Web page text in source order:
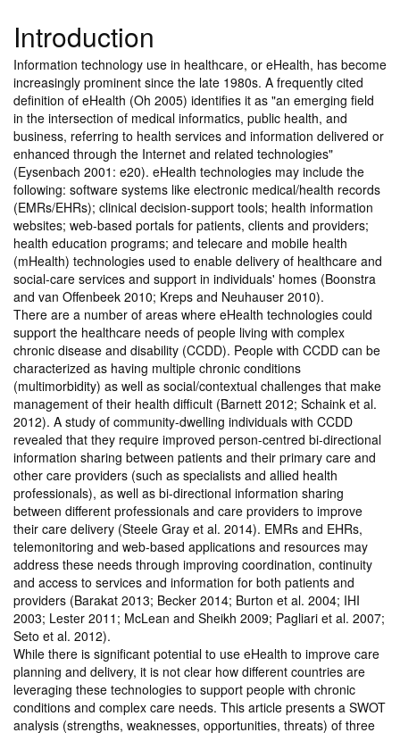
Introduction
Information technology use in healthcare, or eHealth, has become
increasingly prominent since the late 1980s. A frequently cited
definition of eHealth (Oh 2005) identifies it as "an emerging field
in the intersection of medical informatics, public health, and
business, referring to health services and information delivered or
enhanced through the Internet and related technologies"
(Eysenbach 2001: e20). eHealth technologies may include the
following: software systems like electronic medical/health records
(EMRs/EHRs); clinical decision-support tools; health information
websites; web-based portals for patients, clients and providers;
health education programs; and telecare and mobile health
(mHealth) technologies used to enable delivery of healthcare and
social-care services and support in individuals' homes (Boonstra
and van Offenbeek 2010; Kreps and Neuhauser 2010).
There are a number of areas where eHealth technologies could
support the healthcare needs of people living with complex
chronic disease and disability (CCDD). People with CCDD can be
characterized as having multiple chronic conditions
(multimorbidity) as well as social/contextual challenges that make
management of their health difficult (Barnett 2012; Schaink et al.
2012). A study of community-dwelling individuals with CCDD
revealed that they require improved person-centred bi-directional
information sharing between patients and their primary care and
other care providers (such as specialists and allied health
professionals), as well as bi-directional information sharing
between different professionals and care providers to improve
their care delivery (Steele Gray et al. 2014). EMRs and EHRs,
telemonitoring and web-based applications and resources may
address these needs through improving coordination, continuity
and access to services and information for both patients and
providers (Barakat 2013; Becker 2014; Burton et al. 2004; IHI
2003; Lester 2011; McLean and Sheikh 2009; Pagliari et al. 2007;
Seto et al. 2012).
While there is significant potential to use eHealth to improve care
planning and delivery, it is not clear how different countries are
leveraging these technologies to support people with chronic
conditions and complex care needs. This article presents a SWOT
analysis (strengths, weaknesses, opportunities, threats) of three